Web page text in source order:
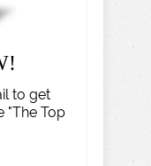
to get
"The Top